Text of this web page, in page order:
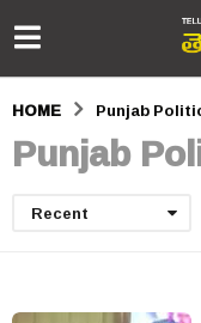
HOME Punjab
Punjab
Recent